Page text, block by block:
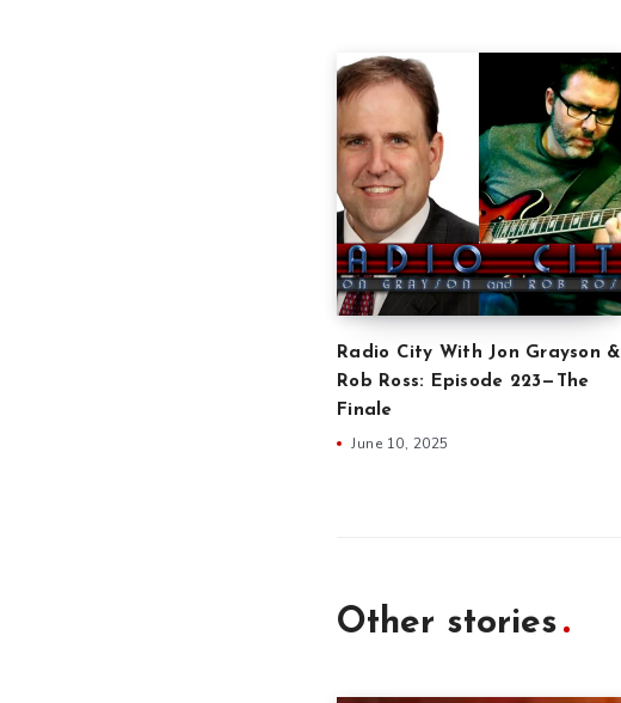
Radio City With Jon Grayson &
Rob Ross: Episode 223—The
Finale
June 10, 2025
Other stories